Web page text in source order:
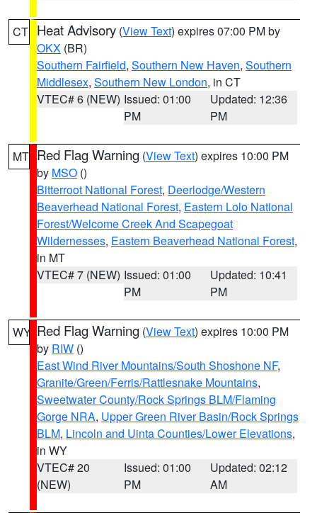
CT Heat Advisory (View Text) expires 07:00 PM by
OKX (BR)
Southern Fairfield, Southern New Haven, Southern
Middlesex, Southern New London, in CT
VTEC# 6 (NEW) Issued: 01:00
PM
Updated: 12:36
PM
MT Red Flag Warning (View Text) expires 10:00 PM
by MSO ()
Bitterroot National Forest, Deerlodge/Western
Beaverhead National Forest, Eastern Lolo National
Forest/Welcome Creek And Scapegoat
Wildernesses, Eastern Beaverhead National Forest,
in MT
VTEC# 7 (NEW) Issued: 01:00
PM
Updated: 10:41
PM
WY Red Flag Warning (View Text) expires 10:00 PM
by RIW ()
East Wind River Mountains/South Shoshone NF,
Granite/Green/Ferris/Rattlesnake Mountains,
Sweetwater County/Rock Springs BLM/Flaming
Gorge NRA, Upper Green River Basin/Rock Springs
BLM, Lincoln and Uinta Counties/Lower Elevations,
in WY
VTEC# 20
(NEW)
Issued: 01:00
PM
Updated: 02:12
AM